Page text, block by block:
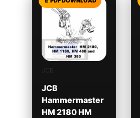
JCB
JCB
Hammermaster
HM 2180 HM